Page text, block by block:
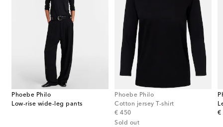
Phoebe Philo
Low-rise wide-leg pants
Phoebe Philo
Cotton jersey T-shirt
€ 450
original price
Sold out
€